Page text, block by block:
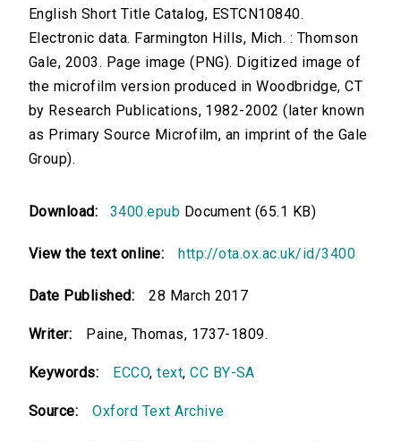
English Short Title Catalog, ESTCN10840.
Electronic data. Farmington Hills, Mich. : Thomson
Gale, 2003. Page image (PNG). Digitized image of
the microfilm version produced in Woodbridge, CT
by Research Publications, 1982-2002 (later known
as Primary Source Microfilm, an imprint of the Gale
Group).
Download: 3400.epub Document (65.1 KB)
View the text online: http://ota.ox.ac.uk/id/3400
Date Published: 28 March 2017
Writer: Paine, Thomas, 1737-1809.
Keywords: ECCO,text,CC BY-SA
Source: Oxford Text Archive